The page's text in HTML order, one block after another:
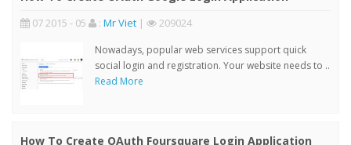
07 2015 - 05 : Mr Viet | 209024
Nowadays, popular web services support quick
social login and registration. Your website needs to ..
Read More
How To Create OAuth Foursquare Login Application